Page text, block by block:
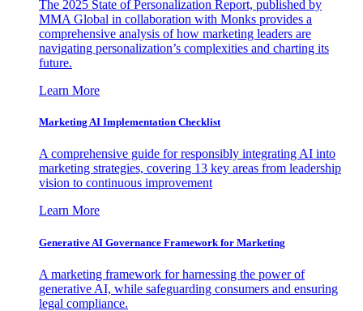
The 2025 State of Personalization Report, published by
MMA Global in collaboration with Monks provides a
comprehensive analysis of how marketing leaders are
navigating personalization’s complexities and charting its
future.
Learn More
Marketing AI Implementation Checklist
A comprehensive guide for responsibly integrating AI into
marketing strategies, covering 13 key areas from leadership
vision to continuous improvement
Learn More
Generative AI Governance Framework for Marketing
A marketing framework for harnessing the power of
generative AI, while safeguarding consumers and ensuring
legal compliance.